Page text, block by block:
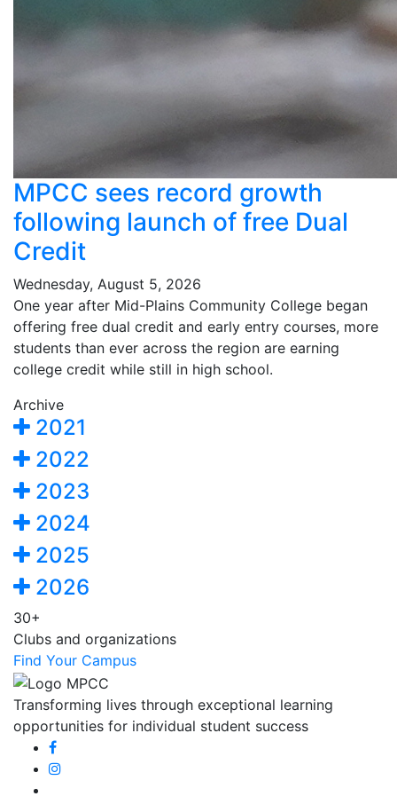
MPCC sees record growth
following launch of free Dual
Credit
Wednesday, August 5, 2026
One year after Mid-Plains Community College began
offering free dual credit and early entry courses, more
students than ever across the region are earning
college credit while still in high school.
Archive
2021
2022
2023
2024
2025
2026
30+
Clubs and organizations
Find Your Campus
Transforming lives through exceptional learning
opportunities for individual student success